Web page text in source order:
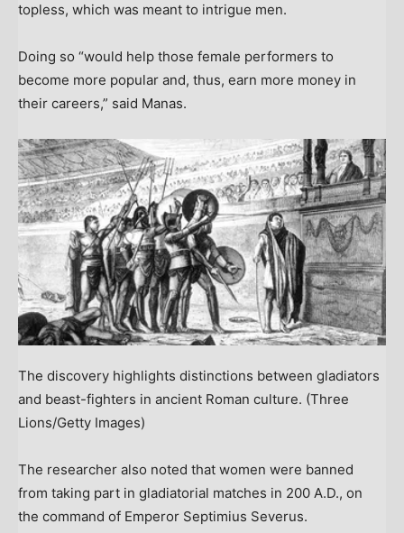
topless, which was meant to intrigue men.
Doing so “would help those female performers to
become more popular and, thus, earn more money in
their careers,” said Manas.
The discovery highlights distinctions between gladiators
and beast-fighters in ancient Roman culture. (Three
Lions/Getty Images)
The researcher also noted that women were banned
from taking part in gladiatorial matches in 200 A.D., on
the command of Emperor Septimius Severus.